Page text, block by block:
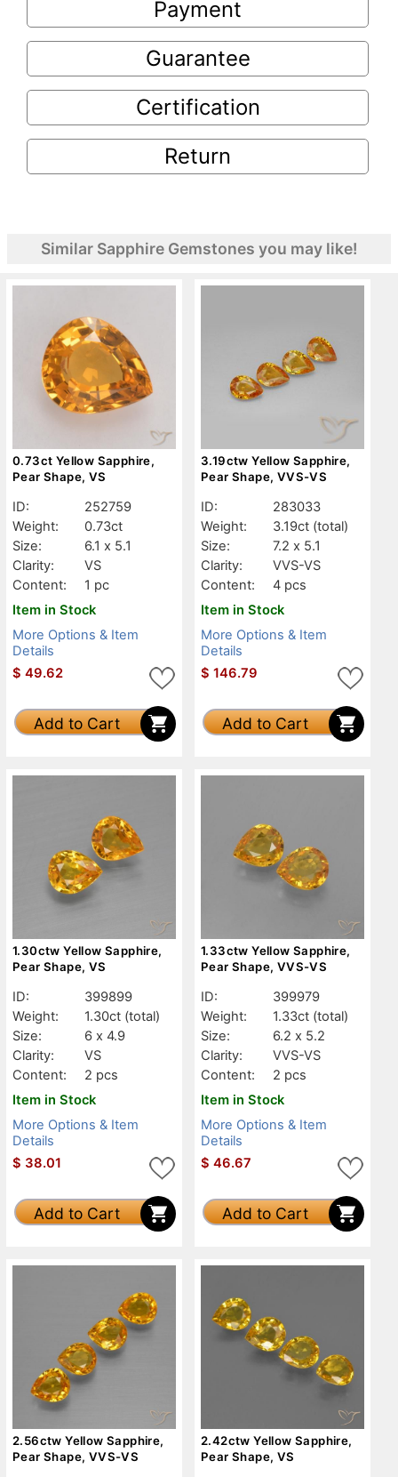
Payment
Guarantee
Certification
Return
Similar Sapphire Gemstones you may like!
0.73ct Yellow Sapphire,
Pear Shape, VS
ID:
252759
Weight:
0.73ct
Size:
6.1 x 5.1
Clarity:
VS
Content:
1 pc
Item in Stock
More Options & Item
Details
$ 49.62
Add to Cart
3.19ctw Yellow Sapphire,
Pear Shape, VVS-VS
ID:
283033
Weight:
3.19ct (total)
Size:
7.2 x 5.1
Clarity:
VVS-VS
Content:
4 pcs
Item in Stock
More Options & Item
Details
$ 146.79
Add to Cart
1.30ctw Yellow Sapphire,
Pear Shape, VS
ID:
399899
Weight:
1.30ct (total)
Size:
6 x 4.9
Clarity:
VS
Content:
2 pcs
Item in Stock
More Options & Item
Details
$ 38.01
Add to Cart
1.33ctw Yellow Sapphire,
Pear Shape, VVS-VS
ID:
399979
Weight:
1.33ct (total)
Size:
6.2 x 5.2
Clarity:
VVS-VS
Content:
2 pcs
Item in Stock
More Options & Item
Details
$ 46.67
Add to Cart
2.56ctw Yellow Sapphire,
Pear Shape, VVS-VS
2.42ctw Yellow Sapphire,
Pear Shape, VS